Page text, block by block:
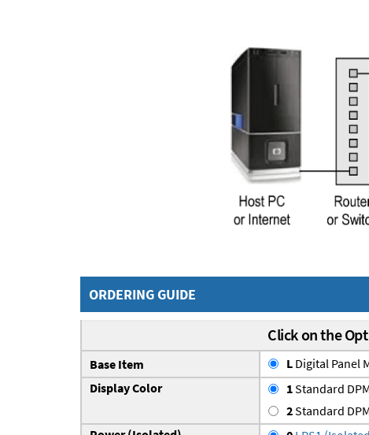
ORDERING GUIDE
Click on the
Base Item L Digital Panel
Display Color 1Standard
2Standard